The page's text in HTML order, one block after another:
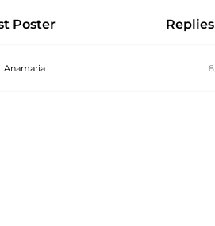
Poster Replies
Anamaria 8